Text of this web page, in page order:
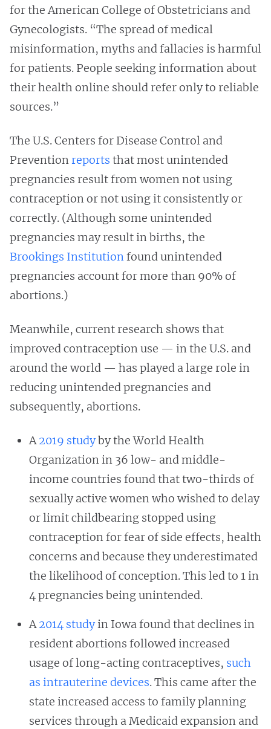
for the American College of Obstetricians and
Gynecologists. “The spread of medical
misinformation, myths and fallacies is harmful
for patients. People seeking information about
their health online should refer only to reliable
sources.”
The U.S. Centers for Disease Control and
Preventionreports that most unintended
pregnancies result from women not using
contraception or not using it consistently or
correctly. (Although some unintended
pregnancies may result in births, the
Brookings Institutionfound unintended
pregnancies account for more than 90% of
abortions.)
Meanwhile, current research shows that
improved contraception use — in the U.S. and
around the world — has played a large role in
reducing unintended pregnancies and
subsequently, abortions.
A2019 studyby the World Health
Organization in 36 low- and middle-
income countries found that two-thirds of
sexually active women who wished to delay
or limit childbearing stopped using
contraception for fear of side effects, health
concerns and because they underestimated
the likelihood of conception. This led to 1 in
4 pregnancies being unintended.
A2014 studyin Iowa found that declines in
resident abortions followed increased
usage of long-acting contraceptives, such
as intrauterine devices. This came after the
state increased access to family planning
services through a Medicaid expansion and